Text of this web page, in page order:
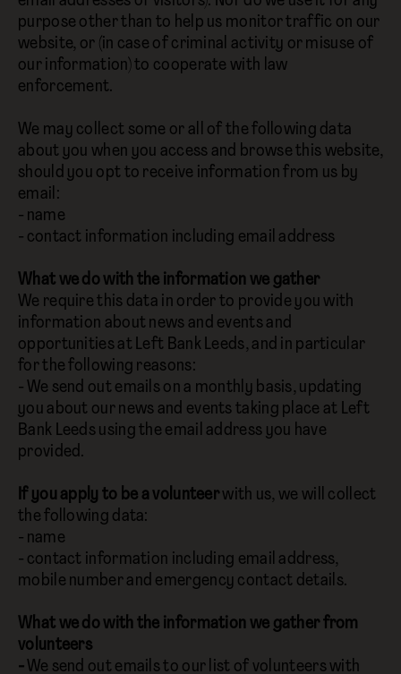
purpose other than to help us monitor traffic on our
website, or (in case of criminal activity or misuse of
our information) to cooperate with law
enforcement.
We may collect some or all of the following data
about you when you access and browse this website,
should you opt to receive information from us by
email:
- name
- contact information including email address
What we do with the information we gather
We require this data in order to provide you with
information about news and events and
opportunities at Left Bank Leeds, and in particular
for the following reasons:
- We send out emails on a monthly basis, updating
you about our news and events taking place at Left
Bank Leeds using the email address you have
provided.
If you apply to be a volunteerwith us, we will collect
the following data:
- name
- contact information including email address,
mobile number and emergency contact details.
What we do with the information we gather from
volunteers
- We send out emails to our list of volunteers with